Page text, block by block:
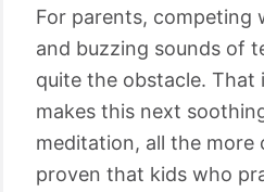
For parents,
and buzzing sounds of
quite the obstacle. That
makes this next
meditation, all the more
proven that kids who